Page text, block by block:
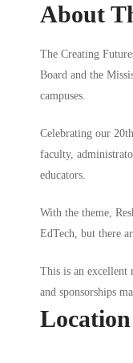
About
The Creating
Board and the
campuses.
Celebrating our
faculty,
educators.
With the theme,
EdTech, but there
This is an excellent
and sponsorships
Location